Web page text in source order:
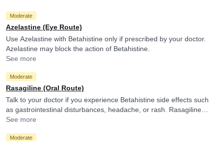
Moderate
Azelastine (Eye Route)
Use Azelastine with Betahistine only if prescribed by your doctor.
Azelastine may block the action of Betahistine.
See more
Moderate
Rasagiline (Oral Route)
Talk to your doctor if you experience Betahistine side effects such
as gastrointestinal disturbances, headache, or rash. Rasagiline
may decrease the metabolism of Betahistine.
See more
Moderate